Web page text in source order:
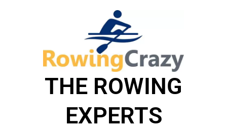
THE ROWING
EXPERTS